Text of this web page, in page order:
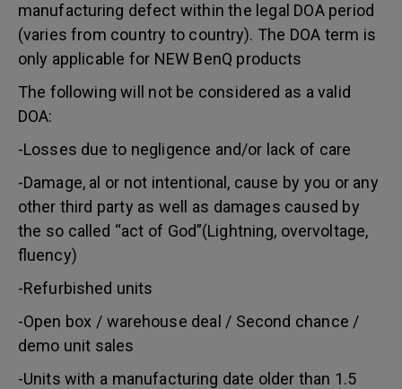
manufacturing defect within the legal DOA period
(varies from country to country). The DOA term is
only applicable for NEW BenQ products
The following will not be considered as a valid
DOA:
-Losses due to negligence and/or lack of care
-Damage, al or not intentional, cause by you or any
other third party as well as damages caused by
the so called “act of God”(Lightning, overvoltage,
fluency)
-Refurbished units
-Open box / warehouse deal / Second chance /
demo unit sales
-Units with a manufacturing date older than 1.5